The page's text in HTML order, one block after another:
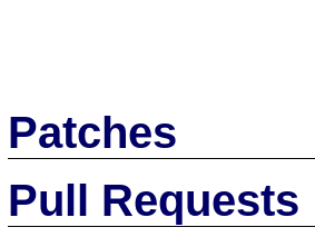
Patches
Pull Requests